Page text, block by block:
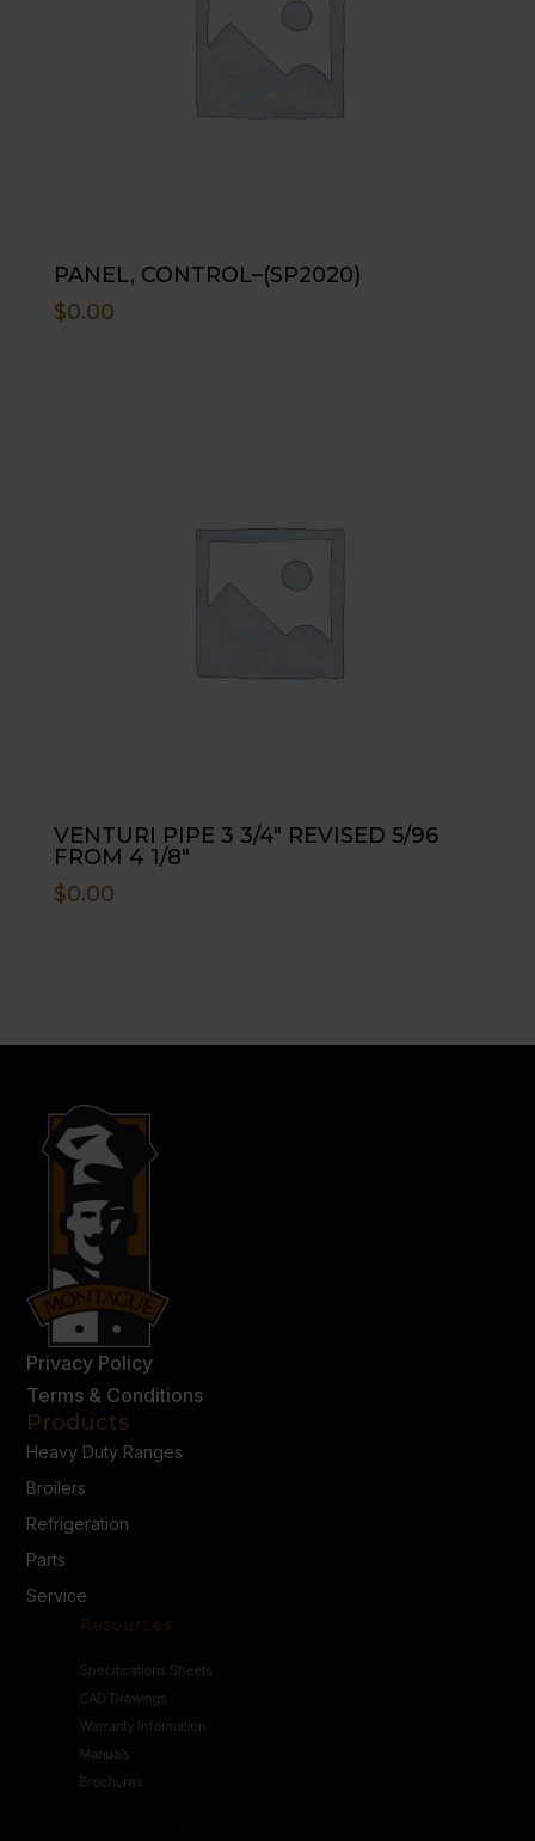
PANEL, CONTROL–(SP2020)
$0.00
VENTURI PIPE 3 3/4″ REVISED 5/96
FROM 4 1/8″
$0.00
Privacy Policy
Terms & Conditions
Products
Heavy Duty Ranges
Broilers
Refrigeration
Parts
Service
Resources
CAD Drawings
Warranty Information
Manuals